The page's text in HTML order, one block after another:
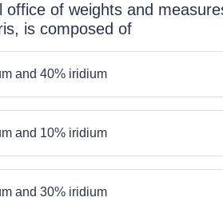
office of weights and
is composed of
and 40% iridium
and 10% iridium
and 30% iridium